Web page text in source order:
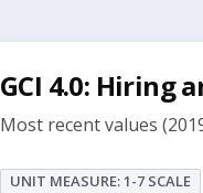
GCI 4.0: Hiring
Most recent values
UNIT MEASURE: 1-7 SCALE